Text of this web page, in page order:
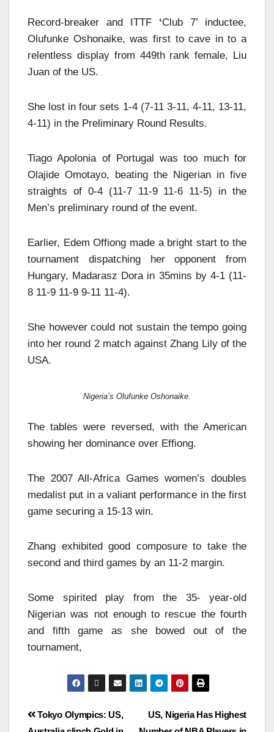
Record-breaker and ITTF ‘Club 7’ inductee,
Olufunke Oshonaike, was first to cave in to a
relentless display from 449th rank female, Liu
Juan of the US.
She lost in four sets 1-4 (7-11 3-11, 4-11, 13-11,
4-11) in the Preliminary Round Results.
Tiago Apolonia of Portugal was too much for
Olajide Omotayo, beating the Nigerian in five
straights of 0-4 (11-7 11-9 11-6 11-5) in the
Men’s preliminary round of the event.
Earlier, Edem Offiong made a bright start to the
tournament dispatching her opponent from
Hungary, Madarasz Dora in 35mins by 4-1 (11-
8 11-9 11-9 9-11 11-4).
She however could not sustain the tempo going
into her round 2 match against Zhang Lily of the
USA.
Nigeria’s Olufunke Oshonaike.
The tables were reversed, with the American
showing her dominance over Effiong.
The 2007 All-Africa Games women’s doubles
medalist put in a valiant performance in the first
game securing a 15-13 win.
Zhang exhibited good composure to take the
second and third games by an 11-2 margin.
Some spirited play from the 35- year-old
Nigerian was not enough to rescue the fourth
and fifth game as she bowed out of the
tournament,
US, Nigeria Has Highest
Tokyo Olympics: US,